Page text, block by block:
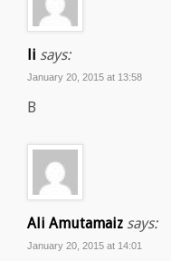
li says:
January 20, 2015 at 13:58
B
Ali Amutamaiz says:
January 20, 2015 at 14:01